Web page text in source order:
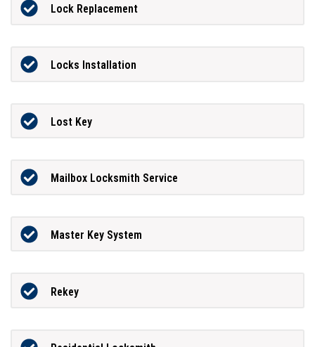
Lock Replacement
Locks Installation
Lost Key
Mailbox Locksmith Service
Master Key System
Rekey